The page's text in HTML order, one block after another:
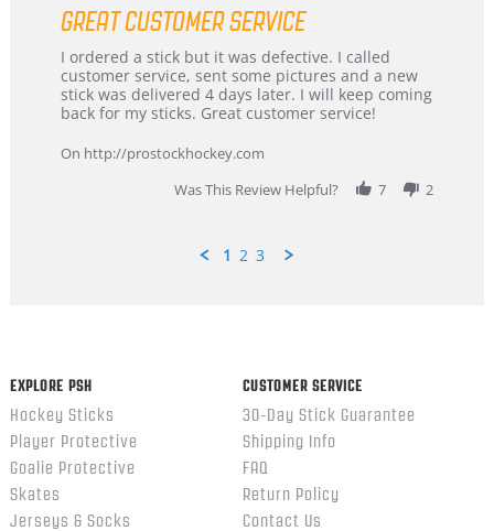
rating
GREAT CUSTOMER SERVICE
Review
by
Dan
on
Feb
review
stating
Great
customer
I ordered a stick but it was defective. I called
customer service, sent some pictures and a new
stick was delivered 4 days later. I will keep coming
back for my sticks. Great customer service!
On http://prostockhockey.com
Was This Review Helpful?
7 2
1 2 3
EXPLORE PSH
Hockey Sticks
Player Protective
Goalie Protective
Skates
Jerseys & Socks
CUSTOMER SERVICE
30-Day Stick Guarantee
Shipping Info
FAQ
Return Policy
Contact Us